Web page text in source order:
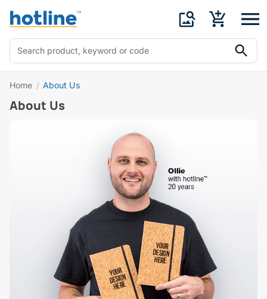
Home / About Us
About Us